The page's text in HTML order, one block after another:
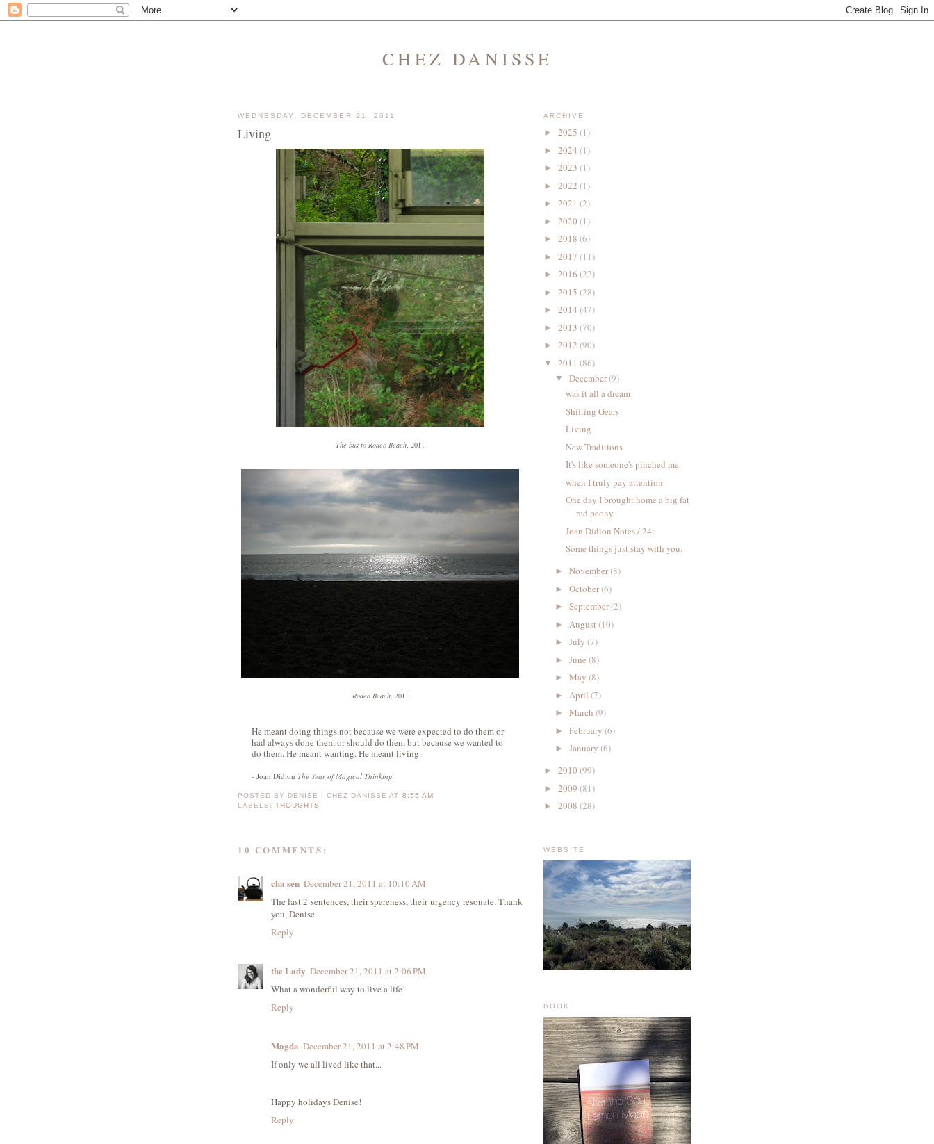
CHEZ DANISSE
WEDNESDAY, DECEMBER 21, 2011
Living
The bus to Rodeo Beach, 2011
Rodeo Beach, 2011
He meant doing things not because we were expected to do them or
had always done them or should do them but because we wanted to
do them. He meant wanting. He meant living.
- Joan Didion The Year of Magical Thinking
POSTED BY DENISE | CHEZ DANISSE AT 8:55 AM
LABELS:THOUGHTS
10 COMMENTS:
cha sen December 21, 2011 at 10:10 AM
The last 2 sentences, their spareness, their urgency resonate. Thank
you, Denise.
Reply
the Lady December 21, 2011 at 2:06 PM
What a wonderful way to live a life!
Reply
Magda December 21, 2011 at 2:48 PM
If only we all lived like that...
Happy holidays Denise!
Reply
ARCHIVE
► 2025 (1)
► 2024 (1)
► 2023 (1)
► 2022 (1)
► 2021 (2)
► 2020 (1)
► 2018 (6)
► 2017 (11)
► 2016 (22)
► 2015 (28)
► 2014 (47)
► 2013 (70)
► 2012 (90)
▼ 2011 (86)
▼ December(9)
was it all a dream
Shifting Gears
Living
New Traditions
It's like someone's pinched me.
when I truly pay attention
One day I brought home a big fat
red peony.
Joan Didion Notes / 24:
Some things just stay with you.
► November(8)
► October(6)
► September(2)
► August (10)
► July (7)
► June (8)
► May (8)
► April (7)
► March (9)
► February (6)
► January (6)
► 2010 (99)
► 2009 (81)
► 2008 (28)
WEBSITE
BOOK